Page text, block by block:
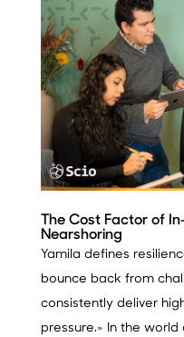
The Cost Factor of
Nearshoring
Yamila defines
bounce back from
consistently deliver
pressure.» In the